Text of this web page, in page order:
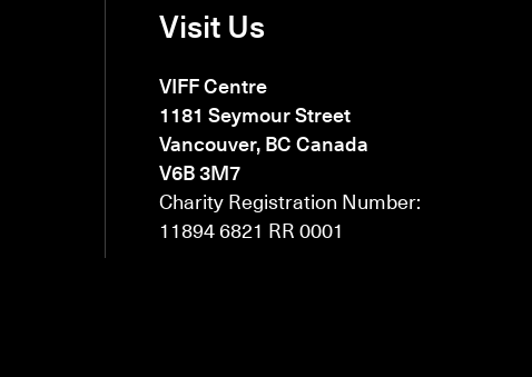
Visit Us
VIFF Centre
1181 Seymour Street
Vancouver, BC Canada
V6B 3M7
Charity Registration Number:
11894 6821 RR 0001